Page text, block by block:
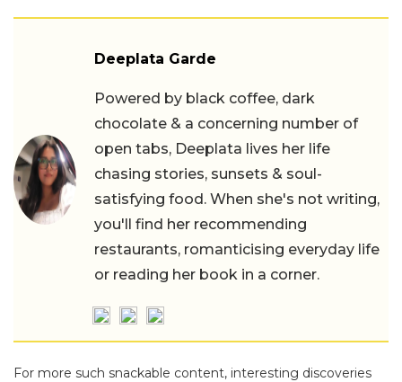
Deeplata Garde
Powered by black coffee, dark
chocolate & a concerning number of
open tabs, Deeplata lives her life
chasing stories, sunsets & soul-
satisfying food. When she's not writing,
you'll find her recommending
restaurants, romanticising everyday life
or reading her book in a corner.
For more such snackable content, interesting discoveries